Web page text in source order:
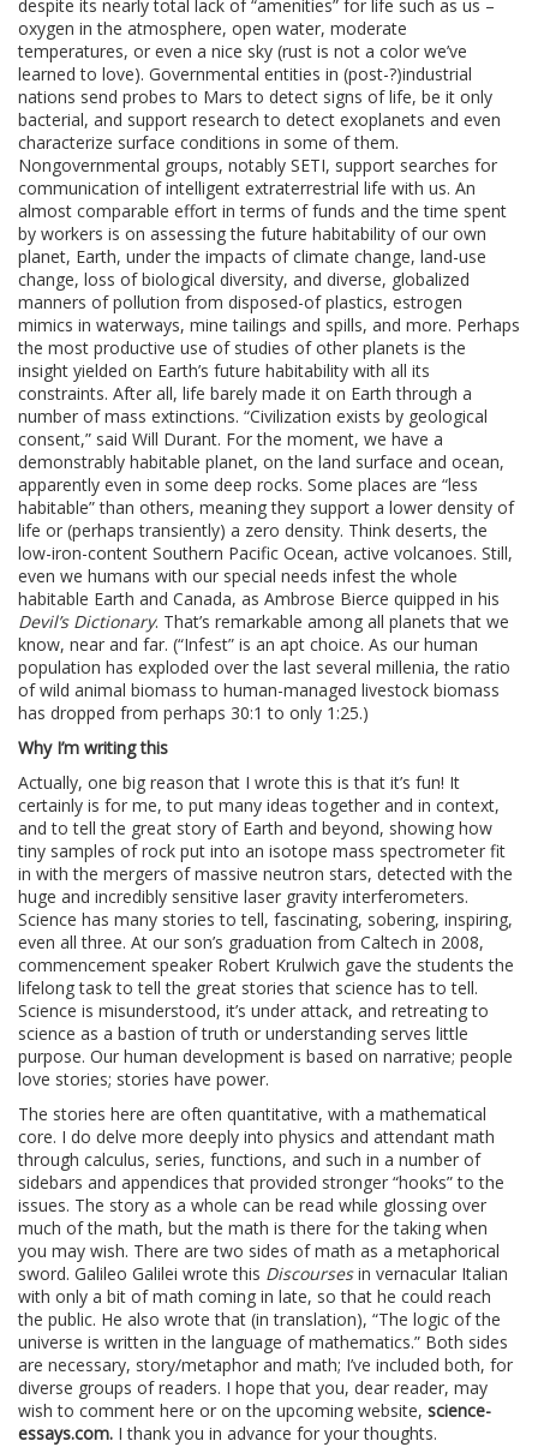
despite its nearly total lack of “amenities” for life such as us –
oxygen in the atmosphere, open water, moderate
temperatures, or even a nice sky (rust is not a color we’ve
learned to love). Governmental entities in (post-?)industrial
nations send probes to Mars to detect signs of life, be it only
bacterial, and support research to detect exoplanets and even
characterize surface conditions in some of them.
Nongovernmental groups, notably SETI, support searches for
communication of intelligent extraterrestrial life with us. An
almost comparable effort in terms of funds and the time spent
by workers is on assessing the future habitability of our own
planet, Earth, under the impacts of climate change, land-use
change, loss of biological diversity, and diverse, globalized
manners of pollution from disposed-of plastics, estrogen
mimics in waterways, mine tailings and spills, and more. Perhaps
the most productive use of studies of other planets is the
insight yielded on Earth’s future habitability with all its
constraints. After all, life barely made it on Earth through a
number of mass extinctions. “Civilization exists by geological
consent,” said Will Durant. For the moment, we have a
demonstrably habitable planet, on the land surface and ocean,
apparently even in some deep rocks. Some places are “less
habitable” than others, meaning they support a lower density of
life or (perhaps transiently) a zero density. Think deserts, the
low-iron-content Southern Pacific Ocean, active volcanoes. Still,
even we humans with our special needs infest the whole
habitable Earth and Canada, as Ambrose Bierce quipped in his
Devil’s Dictionary. That’s remarkable among all planets that we
know, near and far. (“Infest” is an apt choice. As our human
population has exploded over the last several millenia, the ratio
of wild animal biomass to human-managed livestock biomass
has dropped from perhaps 30:1 to only 1:25.)
Why I’m writing this
Actually, one big reason that I wrote this is that it’s fun! It
certainly is for me, to put many ideas together and in context,
and to tell the great story of Earth and beyond, showing how
tiny samples of rock put into an isotope mass spectrometer fit
in with the mergers of massive neutron stars, detected with the
huge and incredibly sensitive laser gravity interferometers.
Science has many stories to tell, fascinating, sobering, inspiring,
even all three. At our son’s graduation from Caltech in 2008,
commencement speaker Robert Krulwich gave the students the
lifelong task to tell the great stories that science has to tell.
Science is misunderstood, it’s under attack, and retreating to
science as a bastion of truth or understanding serves little
purpose. Our human development is based on narrative; people
love stories; stories have power.
The stories here are often quantitative, with a mathematical
core. I do delve more deeply into physics and attendant math
through calculus, series, functions, and such in a number of
sidebars and appendices that provided stronger “hooks” to the
issues. The story as a whole can be read while glossing over
much of the math, but the math is there for the taking when
you may wish. There are two sides of math as a metaphorical
sword. Galileo Galilei wrote this Discoursesin vernacular Italian
with only a bit of math coming in late, so that he could reach
the public. He also wrote that (in translation), “The logic of the
universe is written in the language of mathematics.” Both sides
are necessary, story/metaphor and math; I’ve included both, for
diverse groups of readers. I hope that you, dear reader, may
wish to comment here or on the upcoming website, science-
essays.com. I thank you in advance for your thoughts.